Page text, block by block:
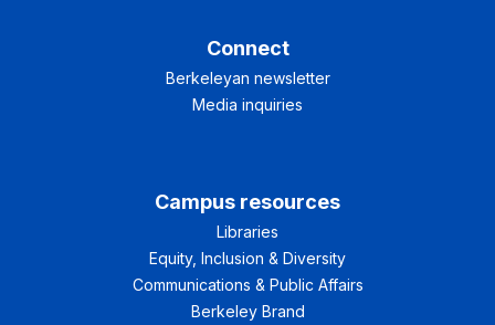
Connect
Berkeleyan newsletter
Media inquiries
Campus resources
Libraries
Equity, Inclusion & Diversity
Communications & Public Affairs
Berkeley Brand